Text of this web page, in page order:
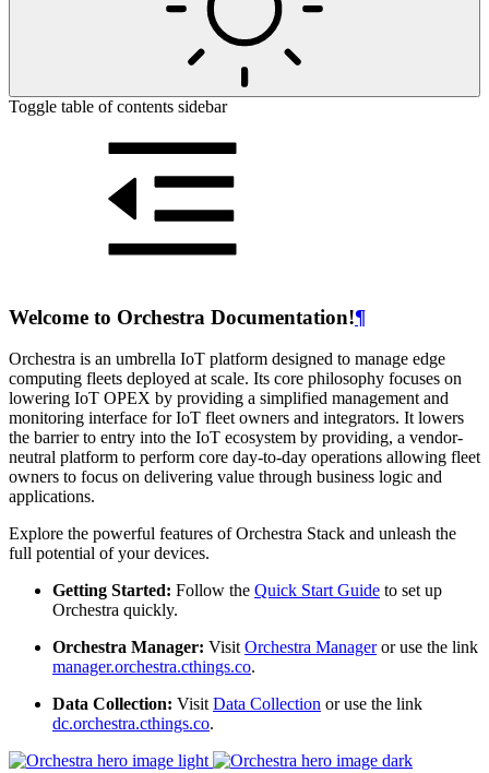
Toggle table of contents sidebar
Welcome to Orchestra Documentation!¶
Orchestra is an umbrella IoT platform designed to manage edge
computing fleets deployed at scale. Its core philosophy focuses on
lowering IoT OPEX by providing a simplified management and
monitoring interface for IoT fleet owners and integrators. It lowers
the barrier to entry into the IoT ecosystem by providing, a vendor-
neutral platform to perform core day-to-day operations allowing fleet
owners to focus on delivering value through business logic and
applications.
Explore the powerful features of Orchestra Stack and unleash the
full potential of your devices.
Getting Started: Follow the Quick Start Guide to set up
Orchestra quickly.
Orchestra Manager: VisitOrchestra Manageror use the link
manager.orchestra.cthings.co.
Data Collection: VisitData Collection or use the link
dc.orchestra.cthings.co.